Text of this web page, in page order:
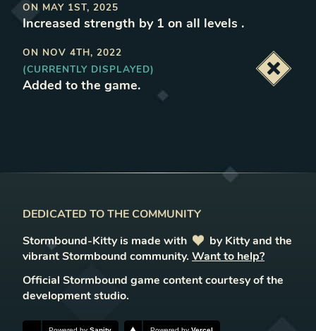
ON MAY 1ST, 2025
Increased strength by 1 on all levels .
ON NOV 4TH, 2022
(CURRENTLY DISPLAYED)
Added to the game.
DEDICATED TO THE COMMUNITY
Stormbound-Kitty is made with
love
by Kitty and the
vibrant Stormbound community. Want to help?
Official Stormbound game content courtesy of the
development studio.